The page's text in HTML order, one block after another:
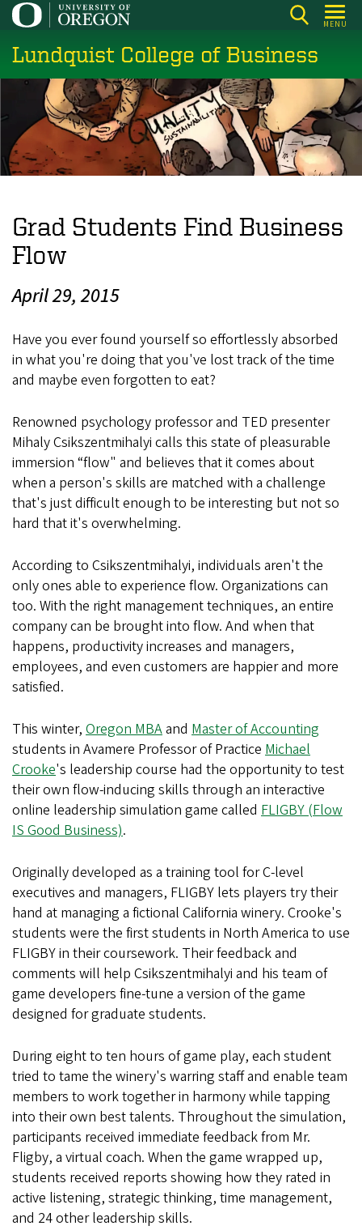
Skip
main
content
MENU
Lundquist College of Business
Grad Students Find Business
Flow
April 29, 2015
Have you ever found yourself so effortlessly absorbed
in what you're doing that you've lost track of the time
and maybe even forgotten to eat?
Renowned psychology professor and TED presenter
Mihaly Csikszentmihalyi calls this state of pleasurable
immersion “flow" and believes that it comes about
when a person's skills are matched with a challenge
that's just difficult enough to be interesting but not so
hard that it's overwhelming.
According to Csikszentmihalyi, individuals aren't the
only ones able to experience flow. Organizations can
too. With the right management techniques, an entire
company can be brought into flow. And when that
happens, productivity increases and managers,
employees, and even customers are happier and more
satisfied.
This winter, Oregon MBAand Master of Accounting
students in Avamere Professor of Practice Michael
Crooke's leadership course had the opportunity to test
their own flow-inducing skills through an interactive
online leadership simulation game called FLIGBY (Flow
IS Good Business).
Originally developed as a training tool for C-level
executives and managers, FLIGBY lets players try their
hand at managing a fictional California winery. Crooke's
students were the first students in North America to use
FLIGBY in their coursework. Their feedback and
comments will help Csikszentmihalyi and his team of
game developers fine-tune a version of the game
designed for graduate students.
During eight to ten hours of game play, each student
tried to tame the winery's warring staff and enable team
members to work together in harmony while tapping
into their own best talents. Throughout the simulation,
participants received immediate feedback from Mr.
Fligby, a virtual coach. When the game wrapped up,
students received reports showing how they rated in
active listening, strategic thinking, time management,
and 24 other leadership skills.